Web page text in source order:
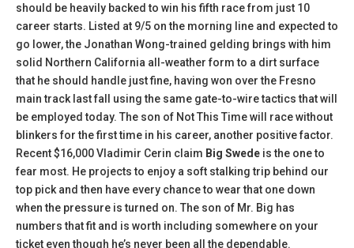
should be heavily backed to win his fifth race from just 10
career starts. Listed at 9/5 on the morning line and expected to
go lower, the Jonathan Wong-trained gelding brings with him
solid Northern California all-weather form to a dirt surface
that he should handle just fine, having won over the Fresno
main track last fall using the same gate-to-wire tactics that will
be employed today. The son of Not This Time will race without
blinkers for the first time in his career, another positive factor.
Recent $16,000 Vladimir Cerin claim Big Swede is the one to
fear most. He projects to enjoy a soft stalking trip behind our
top pick and then have every chance to wear that one down
when the pressure is turned on. The son of Mr. Big has
numbers that fit and is worth including somewhere on your
ticket even though he’s never been all the dependable.